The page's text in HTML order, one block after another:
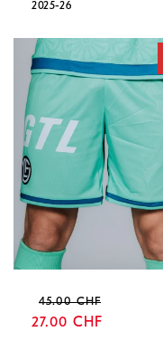
2025-26
Regular
price
45.00 CHF
27.00 CHF